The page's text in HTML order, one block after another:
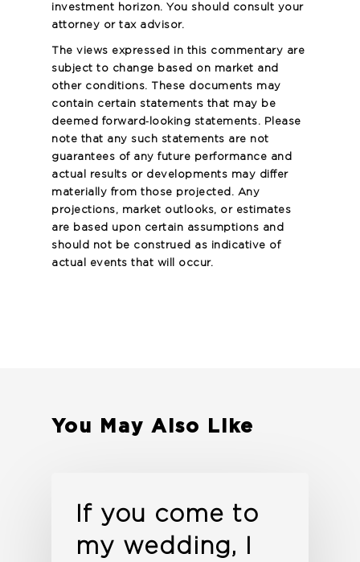
investment horizon. You should consult your
attorney or tax advisor.
The views expressed in this commentary are
subject to change based on market and
other conditions. These documents may
contain certain statements that may be
deemed forward‐looking statements. Please
note that any such statements are not
guarantees of any future performance and
actual results or developments may differ
materially from those projected. Any
projections, market outlooks, or estimates
are based upon certain assumptions and
should not be construed as indicative of
actual events that will occur.
You May Also Like
If you come to
my wedding, I